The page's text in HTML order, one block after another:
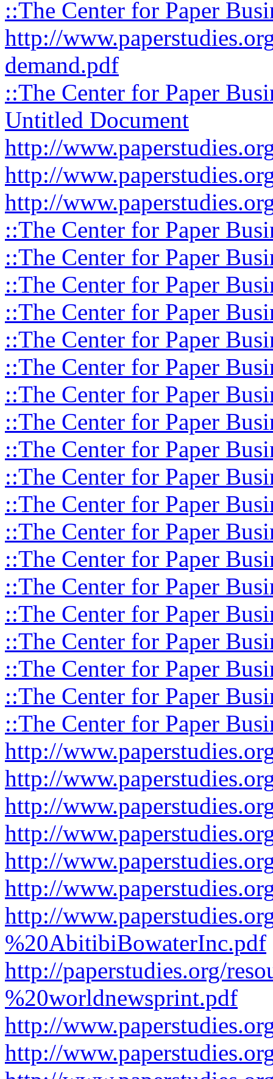
::The Center for Paper
http://
demand.pdf
::The Center for Paper
Untitled Document
http://
http://
http://
::The Center for Paper
::The Center for Paper
::The Center for Paper
::The Center for Paper
::The Center for Paper
::The Center for Paper
::The Center for Paper
::The Center for Paper
::The Center for Paper
::The Center for Paper
::The Center for Paper
::The Center for Paper
::The Center for Paper
::The Center for Paper
::The Center for Paper
::The Center for Paper
::The Center for Paper
::The Center for Paper
::The Center for Paper
http://
http://
http://
http://
http://
http://
http://
%20AbitibiBowaterInc.pdf
http://paperstudies.org/
%20worldnewsprint.pdf
http://
http://